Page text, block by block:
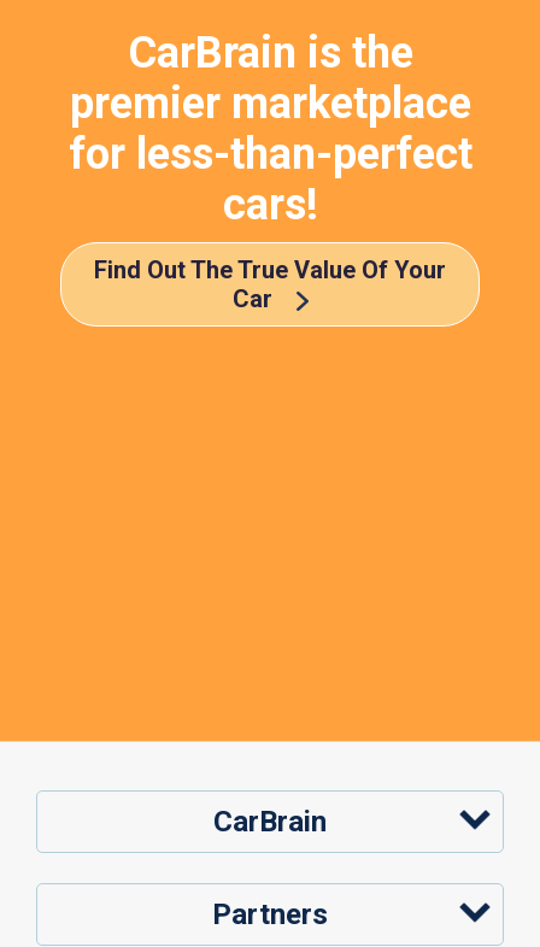
CarBrain is the
premier marketplace
for less-than-perfect
cars!
Find Out The True Value Of Your
Car
CarBrain
Partners